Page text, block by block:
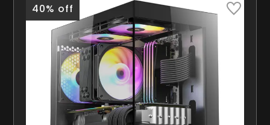
40% off